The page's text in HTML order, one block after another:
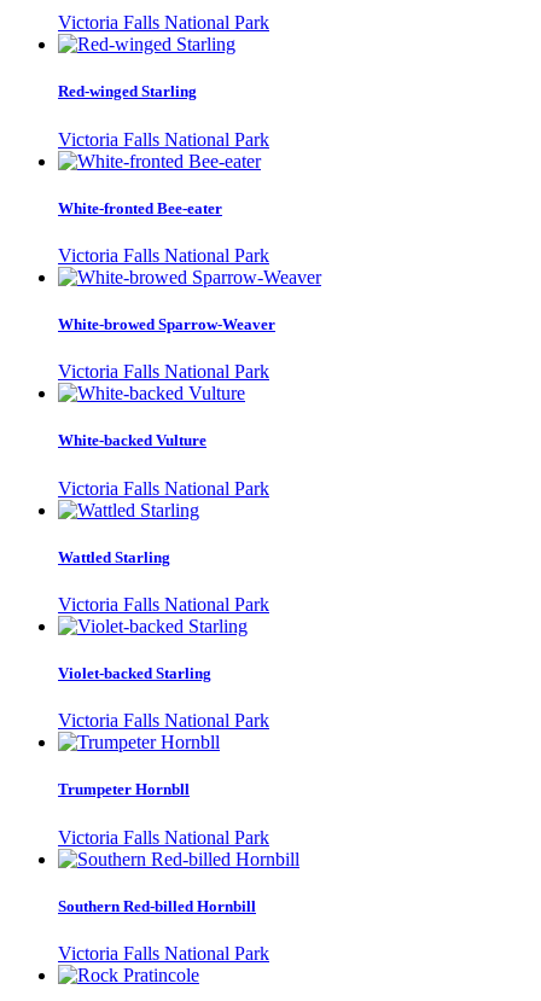
Victoria Falls National Park
Red-winged Starling
Victoria Falls National Park
White-fronted Bee-eater
Victoria Falls National Park
White-browed Sparrow-Weaver
Victoria Falls National Park
White-backed Vulture
Victoria Falls National Park
Wattled Starling
Victoria Falls National Park
Violet-backed Starling
Victoria Falls National Park
Trumpeter Hornbll
Victoria Falls National Park
Southern Red-billed Hornbill
Victoria Falls National Park